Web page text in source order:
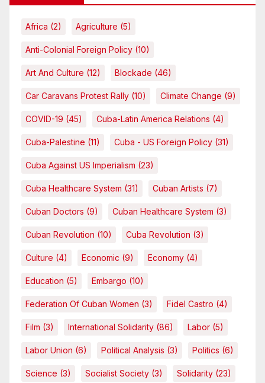
Africa (2) Agriculture (5)
Anti-Colonial Foreign Policy (10)
Art And Culture (12) Blockade (46)
Car Caravans Protest Rally (10) Climate Change (9)
COVID-19 (45) Cuba-Latin America Relations (4)
Cuba-Palestine (11) Cuba - US Foreign Policy (31)
Cuba Against US Imperialism (23)
Cuba Healthcare System (31) Cuban Artists (7)
Cuban Doctors (9) Cuban Healthcare System (3)
Cuban Revolution (10) Cuba Revolution (3)
Culture (4) Economic (9) Economy (4)
Education (5) Embargo (10)
Federation Of Cuban Women (3) Fidel Castro (4)
Film (3) International Solidarity (86) Labor (5)
Labor Union (6) Political Analysis (3) Politics (6)
Science (3) Socialist Society (3) Solidarity (23)